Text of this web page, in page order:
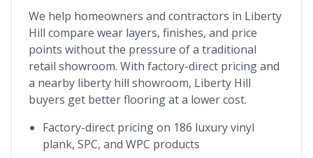
We help homeowners and contractors in Liberty
Hill compare wear layers, finishes, and price
points without the pressure of a traditional
retail showroom. With factory-direct pricing and
a nearby liberty hill showroom, Liberty Hill
buyers get better flooring at a lower cost.
Factory-direct pricing on 186 luxury vinyl
plank, SPC, and WPC products